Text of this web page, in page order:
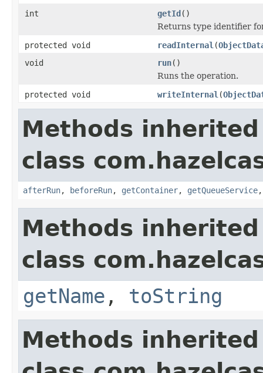
int
getId()
Returns type identifier
protected void
readInternal (
void
run()
Runs the operation.
protected void
writeInternal (
Methods
class
afterRun, beforeRun, getContainer, getQueueService
Methods
class
getName , toString
Methods